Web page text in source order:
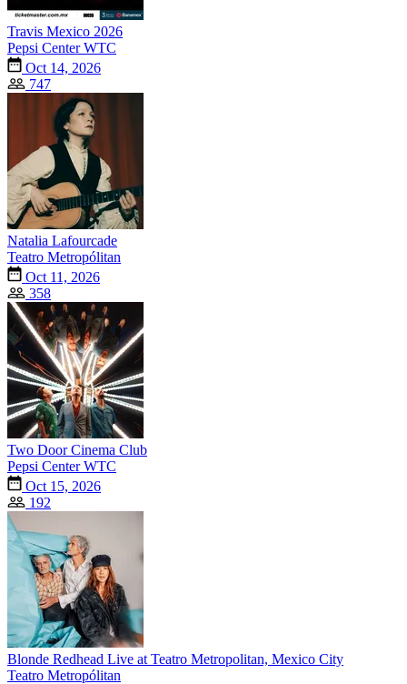
Travis Mexico 2026
Pepsi Center WTC
Oct 14, 2026
747
Natalia Lafourcade
Teatro Metropólitan
Oct 11, 2026
358
Two Door Cinema Club
Pepsi Center WTC
Oct 15, 2026
192
Blonde Redhead Live at Teatro Metropolitan, Mexico City
Teatro Metropólitan